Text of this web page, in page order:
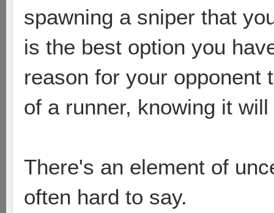
spawning a sniper that
is the best option you
reason for your opponent
of a runner, knowing it
There's an element of
often hard to say.